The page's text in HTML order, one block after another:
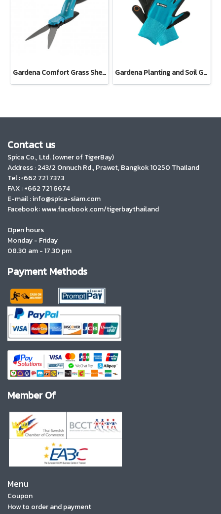
Gardena Comfort Grass Shears (08733-20) Gardena Planting and Soil Glove
Contact us
Spica Co., Ltd. (owner of TigerBay)
Address :243/2 Onnuch Rd., Prawet, Bangkok 10250 Thailand
Tel :+662 721 7373
FAX : +662 721 6674
E-mail : info@spica-siam.com
Facebook: www.facebook.com/tigerbaythailand
Open hours
Monday - Friday
08.30 am - 17.30 pm
Payment Methods
Member Of
Menu
Coupon
How to order and payment